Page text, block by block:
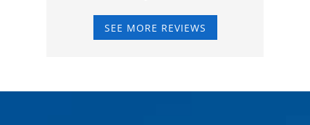
SEE MORE REVIEWS